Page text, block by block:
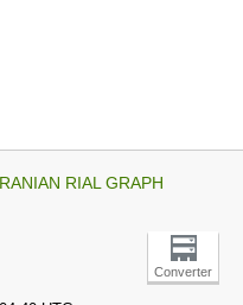
RIAL GRAPH
Converter